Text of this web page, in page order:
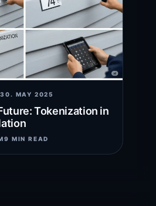
30. MAY 2025
Tokenization in
9 MIN READ